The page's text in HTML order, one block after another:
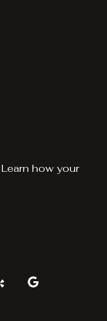
Learn how your